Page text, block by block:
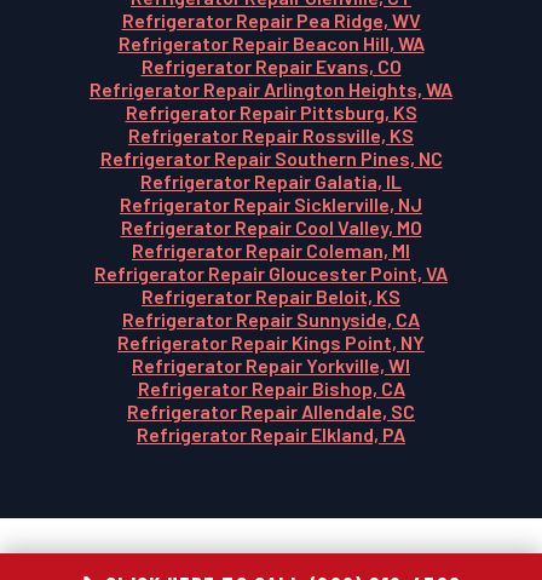
Refrigerator Repair Pea Ridge, WV
Refrigerator Repair Beacon Hill, WA
Refrigerator Repair Evans, CO
Refrigerator Repair Arlington Heights, WA
Refrigerator Repair Pittsburg, KS
Refrigerator Repair Rossville, KS
Refrigerator Repair Southern Pines, NC
Refrigerator Repair Galatia, IL
Refrigerator Repair Sicklerville, NJ
Refrigerator Repair Cool Valley, MO
Refrigerator Repair Coleman, MI
Refrigerator Repair Gloucester Point, VA
Refrigerator Repair Beloit, KS
Refrigerator Repair Sunnyside, CA
Refrigerator Repair Kings Point, NY
Refrigerator Repair Yorkville, WI
Refrigerator Repair Bishop, CA
Refrigerator Repair Allendale, SC
Refrigerator Repair Elkland, PA